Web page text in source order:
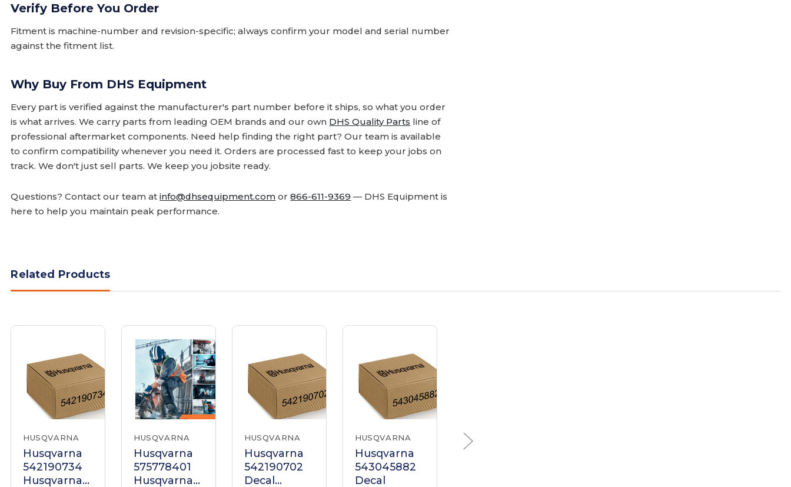
Verify Before You Order
Fitment is machine-number and revision-specific; always confirm your model and serial number
against the fitment list.
Why Buy From DHS Equipment
Every part is verified against the manufacturer's part number before it ships, so what you order
is what arrives. We carry parts from leading OEM brands and our own DHS Quality Parts line of
professional aftermarket components. Need help finding the right part? Our team is available
to confirm compatibility whenever you need it. Orders are processed fast to keep your jobs on
track. We don't just sell parts. We keep you jobsite ready.
Questions? Contact our team atinfo@dhsequipment.com or866-611-9369 — DHS Equipment is
here to help you maintain peak performance.
Related Products
HUSQVARNA
Husqvarna
542190734
Husqvarna
HUSQVARNA
Husqvarna
575778401
Husqvarna
HUSQVARNA
Husqvarna
542190702
Decal
HUSQVARNA
Husqvarna
543045882
Decal
HUSQVARNA